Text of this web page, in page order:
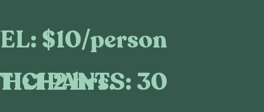
$10/person
1-2 hrs. 30